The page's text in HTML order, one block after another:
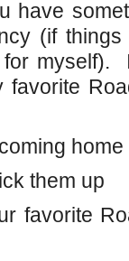
have
(if
myself).
them up
favorite